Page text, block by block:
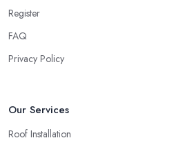
Register
FAQ
Privacy Policy
Our Services
Roof Installation